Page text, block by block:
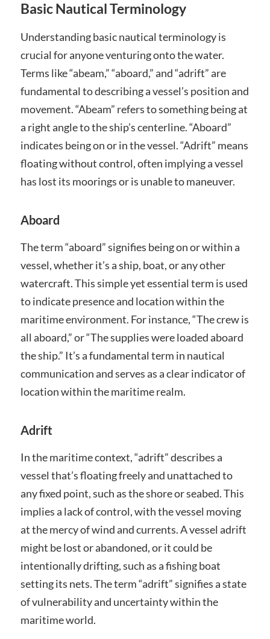
Basic Nautical Terminology
Understanding basic nautical terminology is
crucial for anyone venturing onto the water.
Terms like “abeam,” “aboard,” and “adrift” are
fundamental to describing a vessel’s position and
movement. “Abeam” refers to something being at
a right angle to the ship’s centerline. “Aboard”
indicates being on or in the vessel. “Adrift” means
floating without control, often implying a vessel
has lost its moorings or is unable to maneuver.
Aboard
The term “aboard” signifies being on or within a
vessel, whether it’s a ship, boat, or any other
watercraft. This simple yet essential term is used
to indicate presence and location within the
maritime environment. For instance, “The crew is
all aboard,” or “The supplies were loaded aboard
the ship.” It’s a fundamental term in nautical
communication and serves as a clear indicator of
location within the maritime realm.
Adrift
In the maritime context, “adrift” describes a
vessel that’s floating freely and unattached to
any fixed point, such as the shore or seabed. This
implies a lack of control, with the vessel moving
at the mercy of wind and currents. A vessel adrift
might be lost or abandoned, or it could be
intentionally drifting, such as a fishing boat
setting its nets. The term “adrift” signifies a state
of vulnerability and uncertainty within the
maritime world.